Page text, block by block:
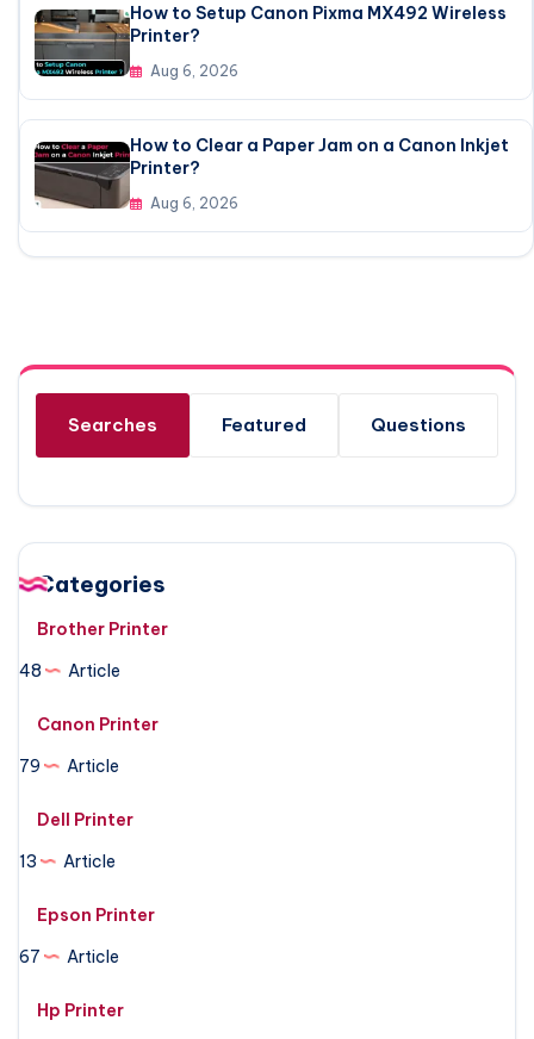
How to Setup Canon Pixma MX492 Wireless
Printer?
Aug 6, 2026
How to Clear a Paper Jam on a Canon Inkjet
Printer?
Aug 6, 2026
Searches Featured Questions
Categories
Brother Printer
48
Article
Canon Printer
79
Article
Dell Printer
13
Article
Epson Printer
67
Article
Hp Printer